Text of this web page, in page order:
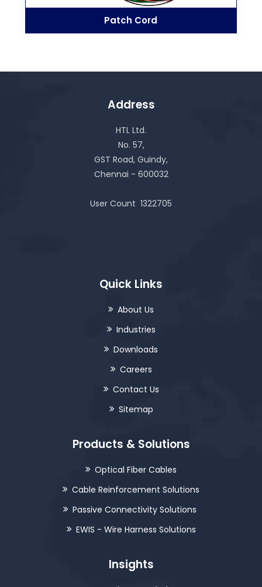
Patch Cord
Address
HTL Ltd.
No. 57,
GST Road, Guindy,
Chennai - 600032
User Count 1322705
Quick Links
About Us
Industries
Downloads
Careers
Contact Us
Sitemap
Products & Solutions
Optical Fiber Cables
Cable Reinforcement Solutions
Passive Connectivity Solutions
EWIS - Wire Harness Solutions
Insights